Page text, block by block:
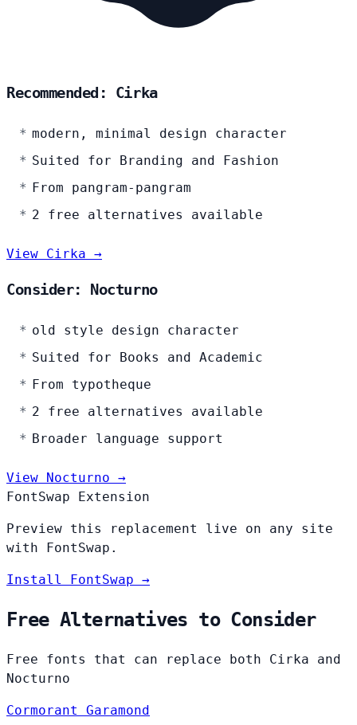
Recommended: Cirka
modern, minimal design character
Suited for Branding and Fashion
From pangram-pangram
2 free alternatives available
View Cirka →
Consider: Nocturno
old style design character
Suited for Books and Academic
From typotheque
2 free alternatives available
Broader language support
View Nocturno →
FontSwap Extension
Preview this replacement live on any site
with FontSwap.
Install FontSwap →
Free Alternatives to Consider
Free fonts that can replace both Cirka and
Nocturno
Cormorant Garamond